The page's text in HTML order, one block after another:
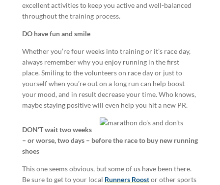
excellent activities to keep you active and well-balanced
throughout the training process.
DO have fun and smile
Whether you’re four weeks into training or it’s race day,
always remember why you enjoy running in the first
place. Smiling to the volunteers on race day or just to
yourself when you’re out on a long run can help boost
your mood, and in result decrease your time. Who knows,
maybe staying positive will even help you hit a new PR.
DON’T wait two weeks
– or worse, two days – before the race to buy new running
shoes
This one seems obvious, but some of us have been there.
Be sure to get to your local Runners Roostor other sports